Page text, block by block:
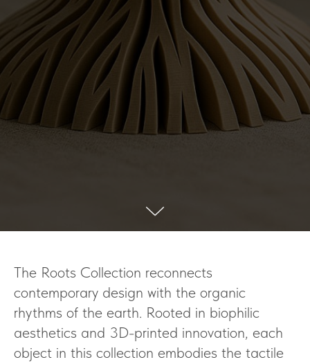
The Roots Collection reconnects
contemporary design with the organic
rhythms of the earth. Rooted in biophilic
aesthetics and 3D-printed innovation, each
object in this collection embodies the tactile